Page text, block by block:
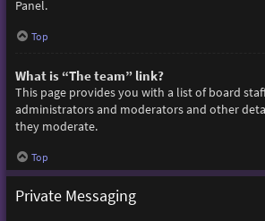
Panel.
Top
What is “The team” link?
This page provides you with a list of board
administrators and moderators and other
they moderate.
Top
Private Messaging